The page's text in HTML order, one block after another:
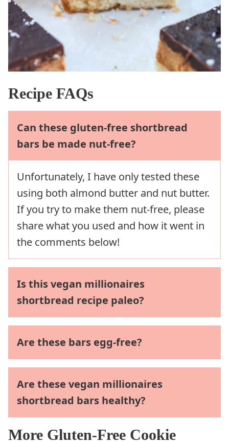
Recipe FAQs
Can these gluten-free shortbread
bars be made nut-free?
Unfortunately, I have only tested these
using both almond butter and nut butter.
If you try to make them nut-free, please
share what you used and how it went in
the comments below!
Is this vegan millionaires
shortbread recipe paleo?
Are these bars egg-free?
Are these vegan millionaires
shortbread bars healthy?
More Gluten-Free Cookie